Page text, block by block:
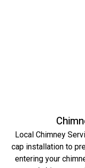
Local Chimney
cap installation to
entering your